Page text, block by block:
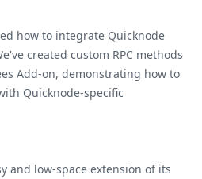
how to integrate Quicknode
created custom RPC methods
Add-on, demonstrating how to
Quicknode-specific
and low-space extension of its